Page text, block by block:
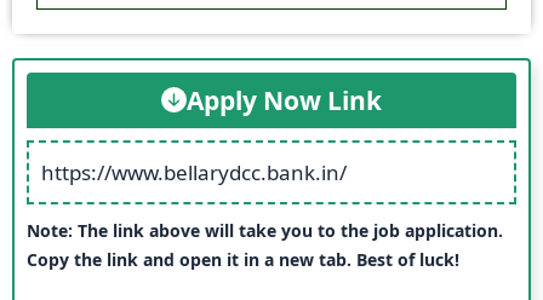
Apply Now Link
https://www.bellarydcc.bank.in/
Note: The link above will take you to the job application.
Copy the link and open it in a new tab. Best of luck!